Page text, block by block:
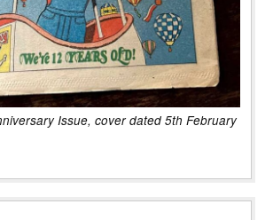
Issue, cover dated 5th February